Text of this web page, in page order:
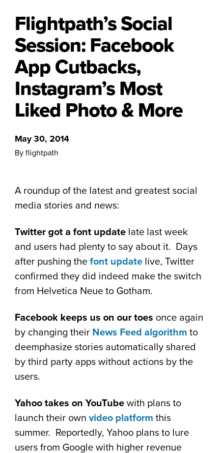
Flightpath’s Social
Session: Facebook
App Cutbacks,
Instagram’s Most
Liked Photo & More
May 30, 2014
By flightpath
A roundup of the latest and greatest social
media stories and news:
Twitter got a font update late last week
and users had plenty to say about it. Days
after pushing the font update live, Twitter
confirmed they did indeed make the switch
from Helvetica Neue to Gotham.
Facebook keeps us on our toes once again
by changing their News Feed algorithm to
deemphasize stories automatically shared
by third party apps without actions by the
users.
Yahoo takes on YouTube with plans to
launch their own video platform this
summer. Reportedly, Yahoo plans to lure
users from Google with higher revenue